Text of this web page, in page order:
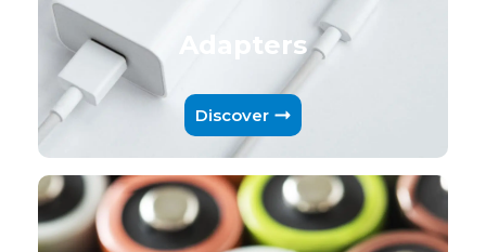
Adapters
Discover